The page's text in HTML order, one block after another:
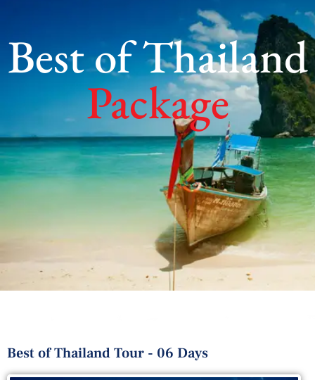
Best of Thailand
Package
Best of Thailand Tour - 06 Days